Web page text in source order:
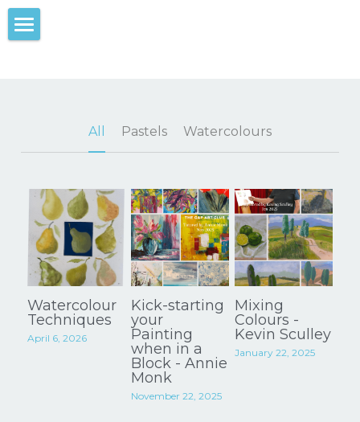
Tutor Led Sessions
Gallery
Tips and know how
Connect With Us
Membership and fees
All Pastels Watercolours
Watercolour
Techniques
April 6, 2026
Kick-starting
your
Painting
when in a
Block - Annie
Monk
November 22, 2025
Mixing
Colours -
Kevin Sculley
January 22, 2025